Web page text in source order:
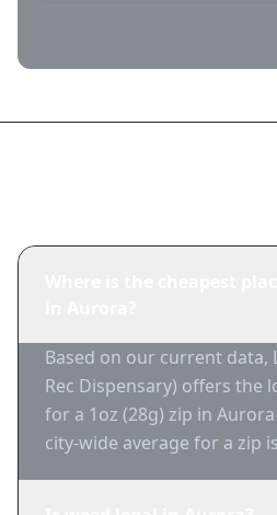
Based on our current data,
Rec Dispensary) offers the
for a 1oz (28g) zip in
city-wide average for a zip